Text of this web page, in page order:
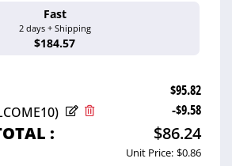
Fast
2 days + Shipping
$184.57
$95.82
-$9.58
: $86.24
Unit Price: $0.86